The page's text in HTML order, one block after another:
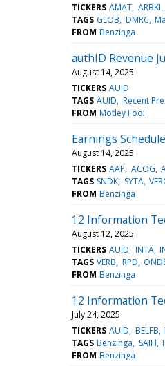
TICKERS AMAT ARBKL
TAGS GLOB DMRC
FROM Benzinga
authID Revenue
August 14, 2025
TICKERS AUID
TAGS AUID Recent
FROM Motley Fool
Earnings
August 14, 2025
TICKERS AAP ACOG
TAGS SNDK SYTA
FROM Benzinga
12 Information
August 12, 2025
TICKERS AUID INTA
TAGS VERB RPD
FROM Benzinga
12 Information
July 24, 2025
TICKERS AUID BELFB
TAGS Benzinga SAIH
FROM Benzinga